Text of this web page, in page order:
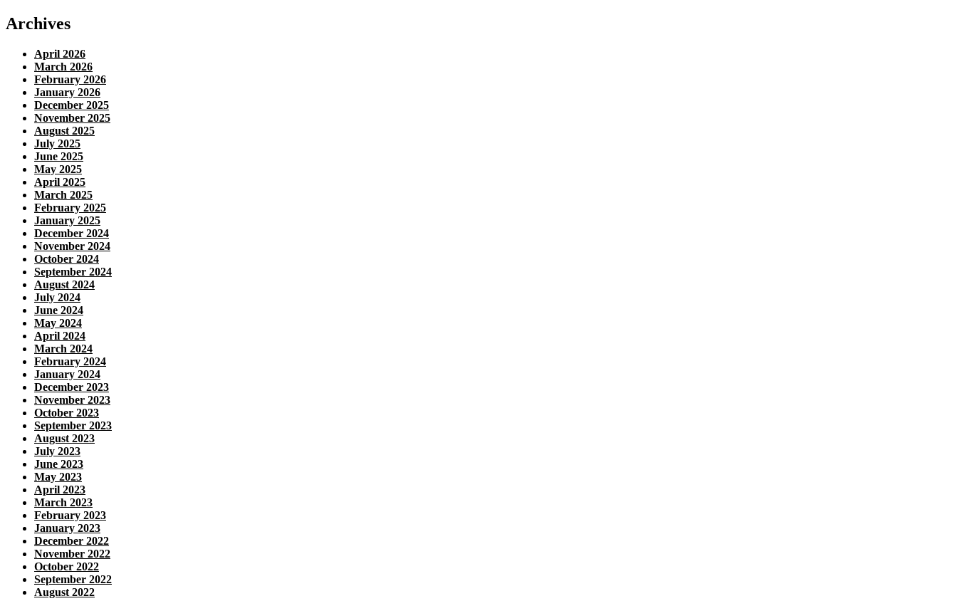
Archives
April 2026
March 2026
February 2026
January 2026
December 2025
November 2025
August 2025
July 2025
June 2025
May 2025
April 2025
March 2025
February 2025
January 2025
December 2024
November 2024
October 2024
September 2024
August 2024
July 2024
June 2024
May 2024
April 2024
March 2024
February 2024
January 2024
December 2023
November 2023
October 2023
September 2023
August 2023
July 2023
June 2023
May 2023
April 2023
March 2023
February 2023
January 2023
December 2022
November 2022
October 2022
September 2022
August 2022